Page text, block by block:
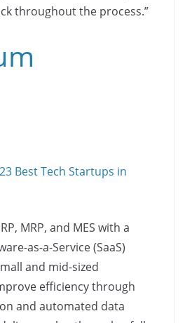
throughout the process.”
Best Tech Startups in
MRP, and MES with a
as-a-Service (SaaS)
and mid-sized
efficiency through
and automated data